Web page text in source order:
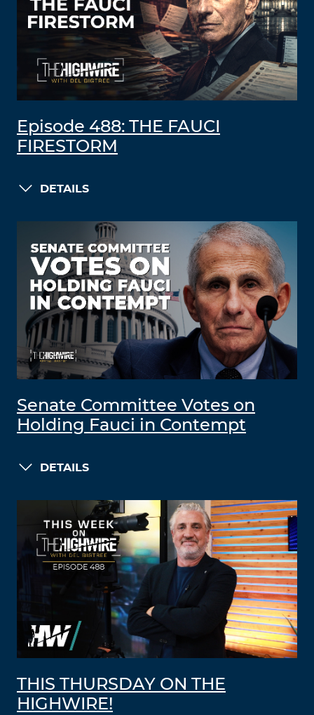
Episode 488: THE FAUCI
FIRESTORM
DETAILS
Senate Committee Votes on
Holding Fauci in Contempt
DETAILS
THIS THURSDAY ON THE
HIGHWIRE!